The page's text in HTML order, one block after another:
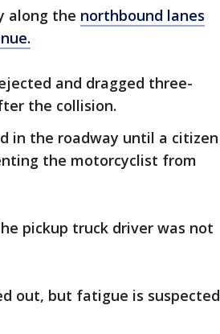
along the northbound lanes
and dragged three-
the collision.
in the roadway until a citizen
the motorcyclist from
pickup truck driver was not
out, but fatigue is suspected